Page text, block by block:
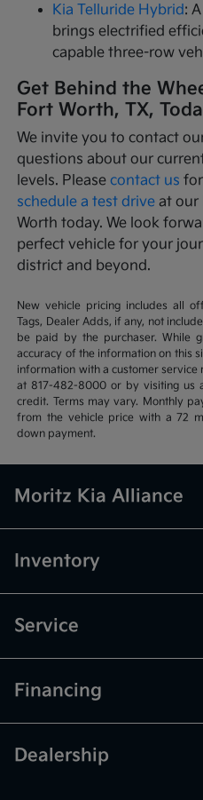
Kia Telluride Hybrid:
brings electrified
capable three-row
Get Behind the
Fort Worth, TX,
We invite you to contact
questions about our
levels. Pleasecontact us
schedule a test drive at our
Worth today. We look
perfect vehicle for your
district and beyond.
New vehicle pricing includes all
Tags, Dealer Adds, if any, not
be paid by the purchaser. While
accuracy of the information on this
information with a customer service
at 817-482-8000 or by visiting us
credit. Terms may vary. Monthly
from the vehicle price with a 72
down payment.
Moritz Kia Alliance
Inventory
Service
Financing
Dealership